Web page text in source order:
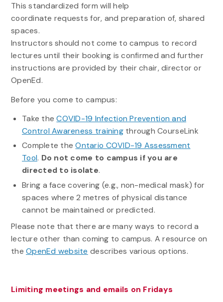
This standardized form will help
coordinate requests for, and preparation of, shared
spaces.
Instructors should not come to campus to record
lectures until their booking is confirmed and further
instructions are provided by their chair, director or
OpenEd.
Before you come to campus:
Take theCOVID-19 Infection Prevention and
Control Awareness trainingthrough CourseLink
Complete theOntario COVID-19 Assessment
Tool. Do not come to campus if you are
directed to isolate.
Bring a face covering (e.g., non-medical mask) for
spaces where 2 metres of physical distance
cannot be maintained or predicted.
Please note that there are many ways to record a
lecture other than coming to campus. A resource on
theOpenEd website describes various options.
Limiting meetings and emails on Fridays